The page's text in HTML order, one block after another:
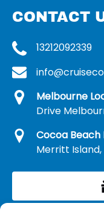
CONTACT
13212092339
Melbourne
Drive
Cocoa Beach
Merritt Island,